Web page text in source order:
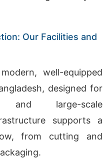
Our Facilities and
well-equipped
designed for
and large-scale
supports a
from cutting and